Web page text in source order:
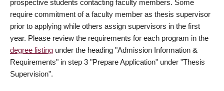
prospective students contacting faculty members. Some
require commitment of a faculty member as thesis supervisor
prior to applying while others assign supervisors in the first
year. Please review the requirements for each program in the
degree listing under the heading "Admission Information &
Requirements" in step 3 "Prepare Application" under "Thesis
Supervision".